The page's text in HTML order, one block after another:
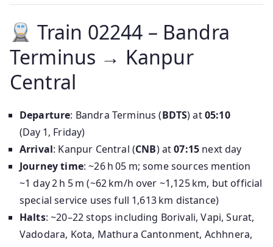
Train 02244 – Bandra
Terminus → Kanpur
Central
Departure: Bandra Terminus (BDTS) at05:10
(Day 1, Friday)
Arrival: Kanpur Central (CNB) at07:15 next day
Journey time: ~26 h 05 m; some sources mention
~1 day 2 h 5 m (~62 km/h over ~1,125 km, but official
special service uses full 1,613 km distance)
Halts: ~20–22 stops including Borivali, Vapi, Surat,
Vadodara, Kota, Mathura Cantonment, Achhnera,